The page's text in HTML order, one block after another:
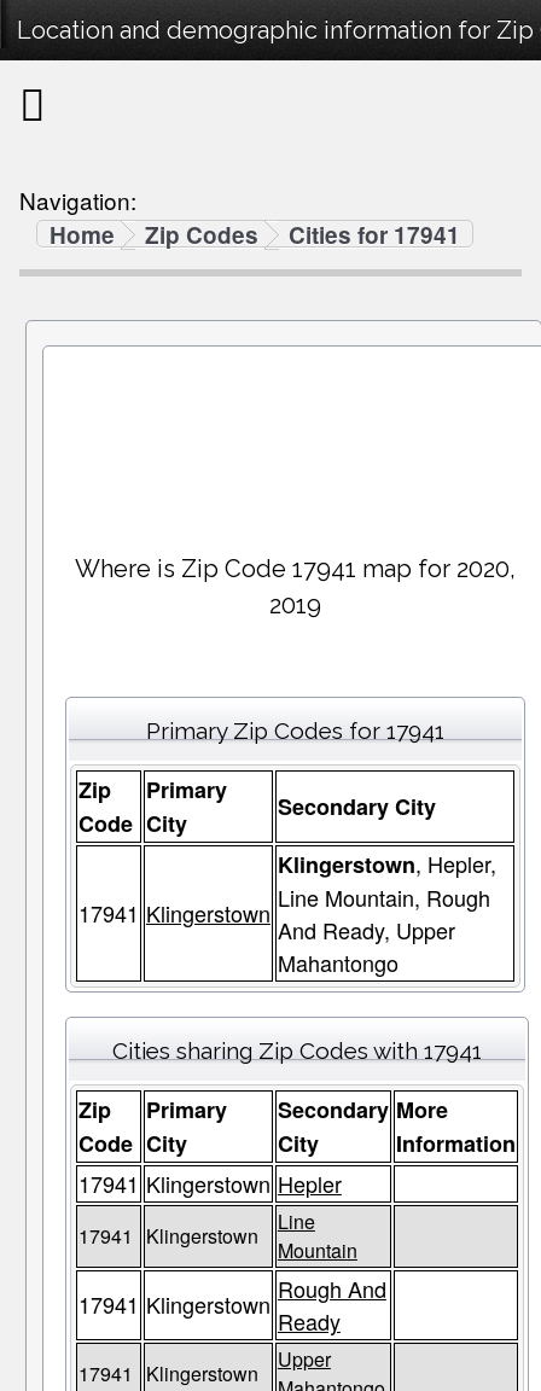
Location and demographic information for Zip
Navigation:
Home
Zip Codes Cities for 17941
Where is Zip Code 17941 map for 2020,
2019
Primary Zip Codes for 17941
Zip
Code
Primary
City
Secondary City
17941 Klingerstown
Klingerstown, Hepler,
Line Mountain, Rough
And Ready, Upper
Mahantongo
Cities sharing Zip Codes with 17941
Zip
Code
Primary
City
Secondary
City
More
Information
17941 Klingerstown Hepler
17941 Klingerstown
Line
Mountain
17941 Klingerstown Rough And
Ready
17941 Klingerstown
Upper